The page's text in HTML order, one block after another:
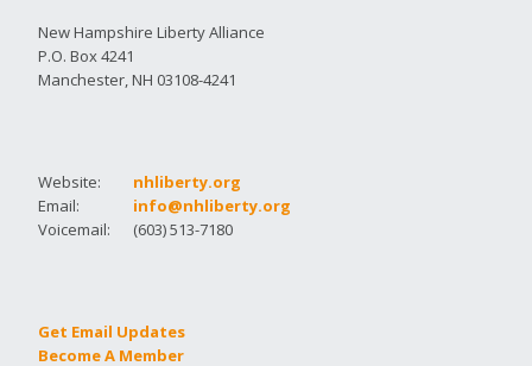
New Hampshire Liberty Alliance
P.O. Box 4241
Manchester, NH 03108-4241
Website:
nhliberty.org
Email:
info@nhliberty.org
Voicemail:
(603) 513-7180
Get Email Updates
Become A Member